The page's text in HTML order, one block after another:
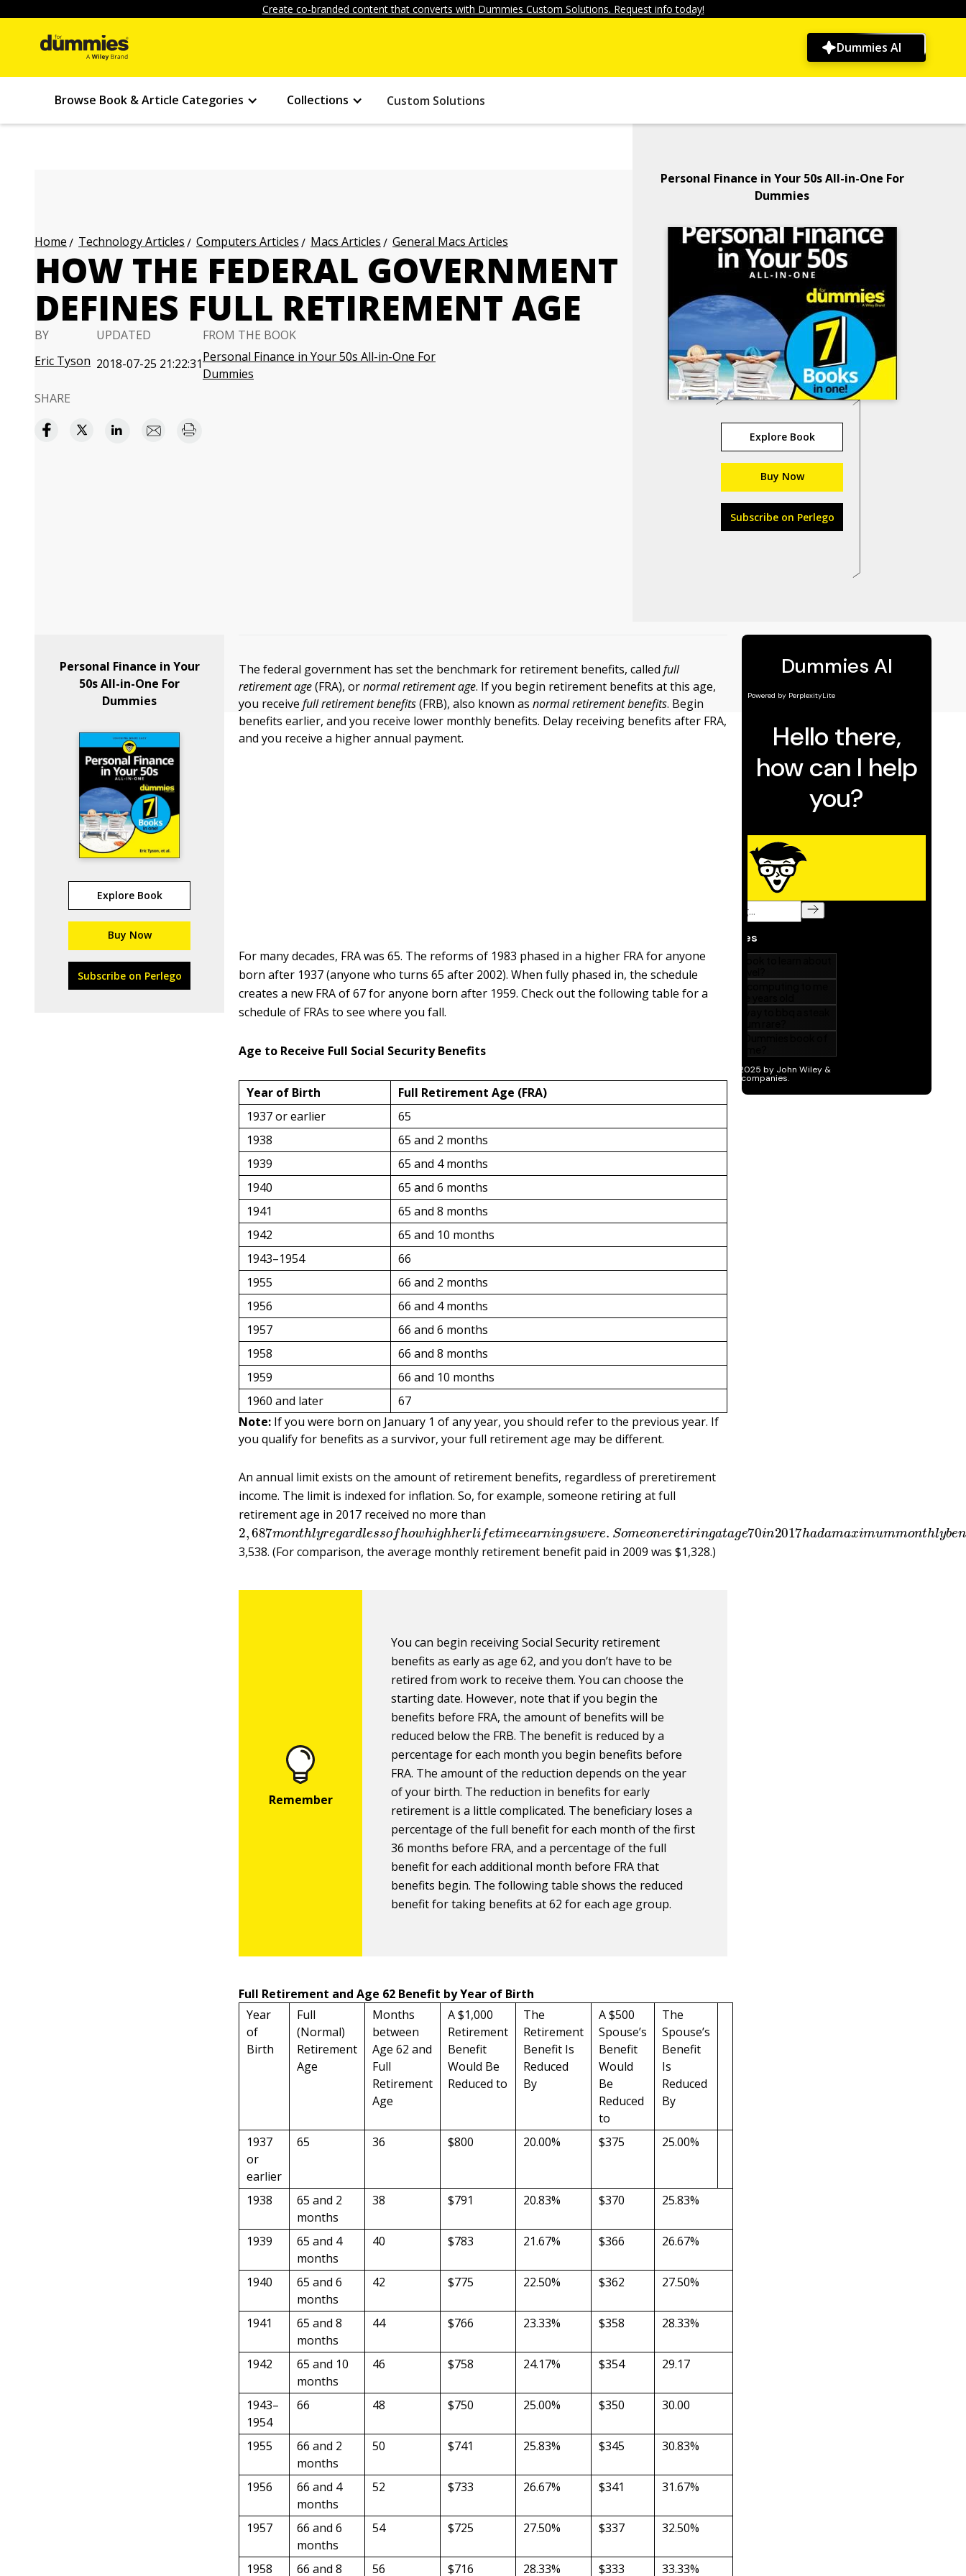
Create co-branded content that converts with Dummies Custom Solutions. Request info today!
Dummies AI
Browse Book & Article Categories Collections Custom Solutions
Home Technology Articles Computers Articles Macs Articles General Macs Articles
HOW THE FEDERAL GOVERNMENT
DEFINES FULL RETIREMENT AGE
BY
Eric Tyson
UPDATED
2018-07-25 21:22:31
FROM THE BOOK
Personal Finance in Your 50s All-in-One For
Dummies
SHARE
Personal Finance in Your 50s All-in-One For
Dummies
Explore Book
Buy Now
Subscribe on Perlego
Personal Finance in Your
50s All-in-One For
Dummies
Explore Book
Buy Now
Subscribe on Perlego
The federal government has set the benchmark for retirement benefits, called full
retirement age(FRA), ornormal retirement age. If you begin retirement benefits at this age,
you receive full retirement benefits(FRB), also known as normal retirement benefits. Begin
benefits earlier, and you receive lower monthly benefits. Delay receiving benefits after FRA,
and you receive a higher annual payment.
For many decades, FRA was 65. The reforms of 1983 phased in a higher FRA for anyone
born after 1937 (anyone who turns 65 after 2002). When fully phased in, the schedule
creates a new FRA of 67 for anyone born after 1959. Check out the following table for a
schedule of FRAs to see where you fall.
Age to Receive Full Social Security Benefits
Year of Birth Full Retirement Age (FRA)
1937 or earlier
65
1938
65 and 2 months
1939
65 and 4 months
1940
65 and 6 months
1941
65 and 8 months
1942
65 and 10 months
1943–1954
66
1955
66 and 2 months
1956
66 and 4 months
1957
66 and 6 months
1958
66 and 8 months
1959
66 and 10 months
1960 and later
67
Note: If you were born on January 1 of any year, you should refer to the previous year. If
you qualify for benefits as a survivor, your full retirement age may be different.
An annual limit exists on the amount of retirement benefits, regardless of preretirement
income. The limit is indexed for inflation. So, for example, someone retiring at full
retirement age in 2017 received no more than
2,687monthl yr egardlessof howhg hher if a er ne r ri a ta e70 n 2017 d um m
3,538. (For comparison, the average monthly retirement benefit paid in 2009 was $1,328.)
You can begin receiving Social Security retirement
benefits as early as age 62, and you don’t have to be
retired from work to receive them. You can choose the
starting date. However, note that if you begin the
benefits before FRA, the amount of benefits will be
reduced below the FRB. The benefit is reduced by a
percentage for each month you begin benefits before
FRA. The amount of the reduction depends on the year
of your birth. The reduction in benefits for early
retirement is a little complicated. The beneficiary loses a
percentage of the full benefit for each month of the first
36 months before FRA, and a percentage of the full
benefit for each additional month before FRA that
benefits begin. The following table shows the reduced
benefit for taking benefits at 62 for each age group.
Full Retirement and Age 62 Benefit by Year of Birth
Year
of
Birth
Full
(Normal)
Retirement
Age
Months
between
Age 62 and
Full
Retirement
Age
A $1,000
Retirement
Benefit
Would Be
Reduced to
The
Retirement
Benefit Is
Reduced
By
A $500
Spouse’s
Benefit
Would
Be
Reduced
to
The
Spouse’s
Benefit
Is
Reduced
By
1937
or
earlier
65 36 $800 20.00% $375 25.00%
1938
65 and 2
months
38 $791 20.83% $370 25.83%
1939
65 and 4
months
40 $783 21.67% $366 26.67%
1940
65 and 6
months
42 $775 22.50% $362 27.50%
1941
65 and 8
months
44 $766 23.33% $358 28.33%
1942
65 and 10
months
46 $758 24.17% $354 29.17
1943–
1954
66 48 $750 25.00% $350 30.00
1955
66 and 2
months
50 $741 25.83% $345 30.83%
1956
66 and 4
months
52 $733 26.67% $341 31.67%
1957
66 and 6
months
54 $725 27.50% $337 32.50%
1958 66 and 8 56 $716 28.33% $333 33.33%